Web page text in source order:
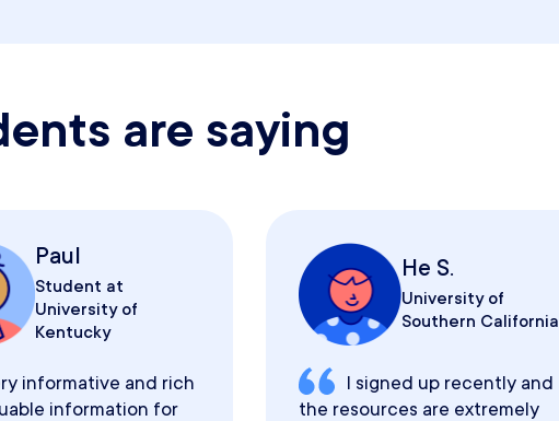
are saying
Paul
Student at
University of
Kentucky
informative and rich
information for
He S.
University of
Southern California
I signed up recently and
the resources are extremely